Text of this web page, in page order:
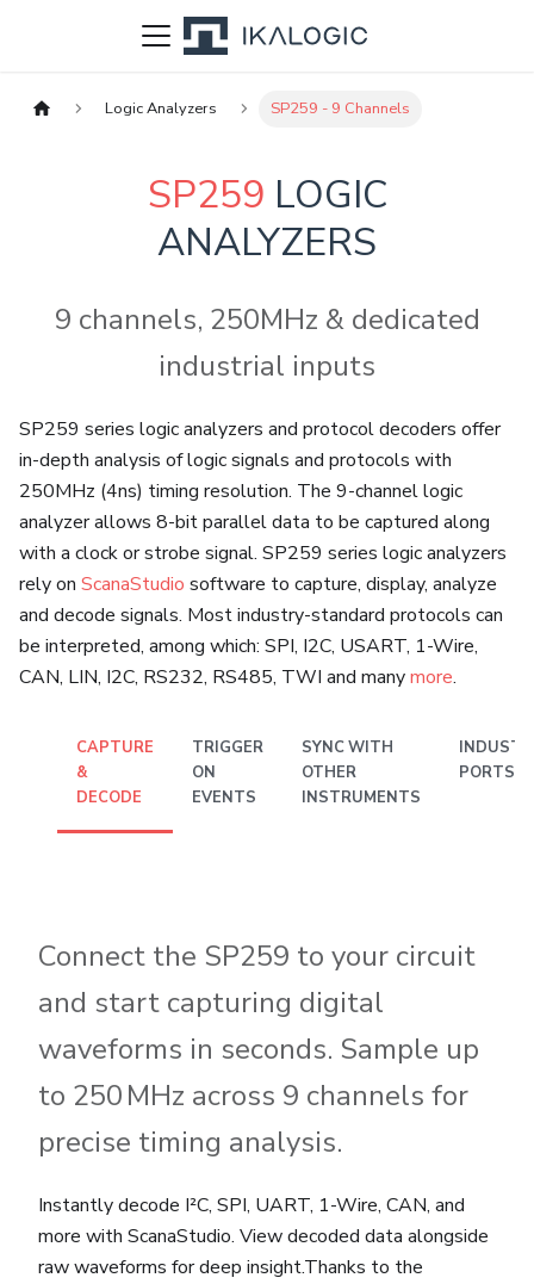
Logic Analyzers SP259 - 9 Channels
SP259 LOGIC
ANALYZERS
9 channels, 250MHz & dedicated
industrial inputs
SP259 series logic analyzers and protocol decoders offer
in-depth analysis of logic signals and protocols with
250MHz (4ns) timing resolution. The 9-channel logic
analyzer allows 8-bit parallel data to be captured along
with a clock or strobe signal. SP259 series logic analyzers
rely on ScanaStudio software to capture, display, analyze
and decode signals. Most industry-standard protocols can
be interpreted, among which: SPI, I2C, USART, 1-Wire,
CAN, LIN, I2C, RS232, RS485, TWI and manymore.
CAPTURE
&
DECODE
TRIGGER
ON
EVENTS
SYNC WITH
OTHER
INSTRUMENTS
PORTS
Connect the SP259 to your circuit
and start capturing digital
waveforms in seconds. Sample up
to 250 MHz across 9 channels for
precise timing analysis.
Instantly decode I²C, SPI, UART, 1-Wire, CAN, and
more with ScanaStudio. View decoded data alongside
raw waveforms for deep insight.Thanks to the